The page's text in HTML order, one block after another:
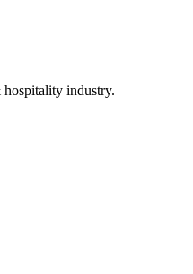
industry.